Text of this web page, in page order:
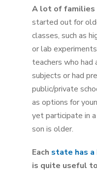
A lot of families
started out for
classes, such as
or lab
teachers who had
subjects or had
public/private
as options for
yet participate in
son is older.
Each state has a
is quite useful